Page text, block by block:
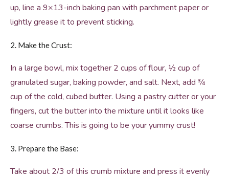
up, line a 9×13-inch baking pan with parchment paper or
lightly grease it to prevent sticking.
2. Make the Crust:
In a large bowl, mix together 2 cups of flour, ½ cup of
granulated sugar, baking powder, and salt. Next, add ¾
cup of the cold, cubed butter. Using a pastry cutter or your
fingers, cut the butter into the mixture until it looks like
coarse crumbs. This is going to be your yummy crust!
3. Prepare the Base:
Take about 2/3 of this crumb mixture and press it evenly